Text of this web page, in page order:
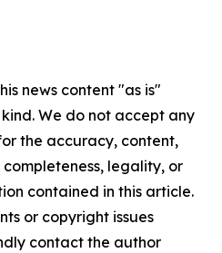
news content "as is"
We do not accept any
the accuracy, content,
completeness, legality, or
contained in this article.
or copyright issues
contact the author